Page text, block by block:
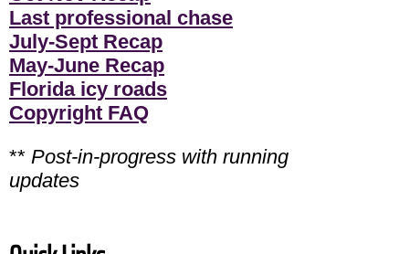
Last professional chase
July-Sept Recap
May-June Recap
Florida icy roads
Copyright FAQ
** Post-in-progress with running
updates